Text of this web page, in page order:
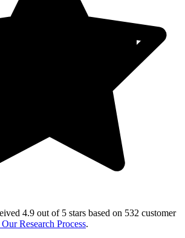
4.9 out of 5 stars based on 532 customer
Research Process.